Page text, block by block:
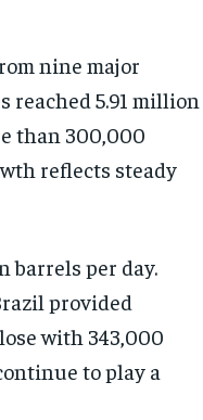
nine major
reached 5.91 million
than 300,000
reflects steady
barrels per day.
provided
with 343,000
to play a